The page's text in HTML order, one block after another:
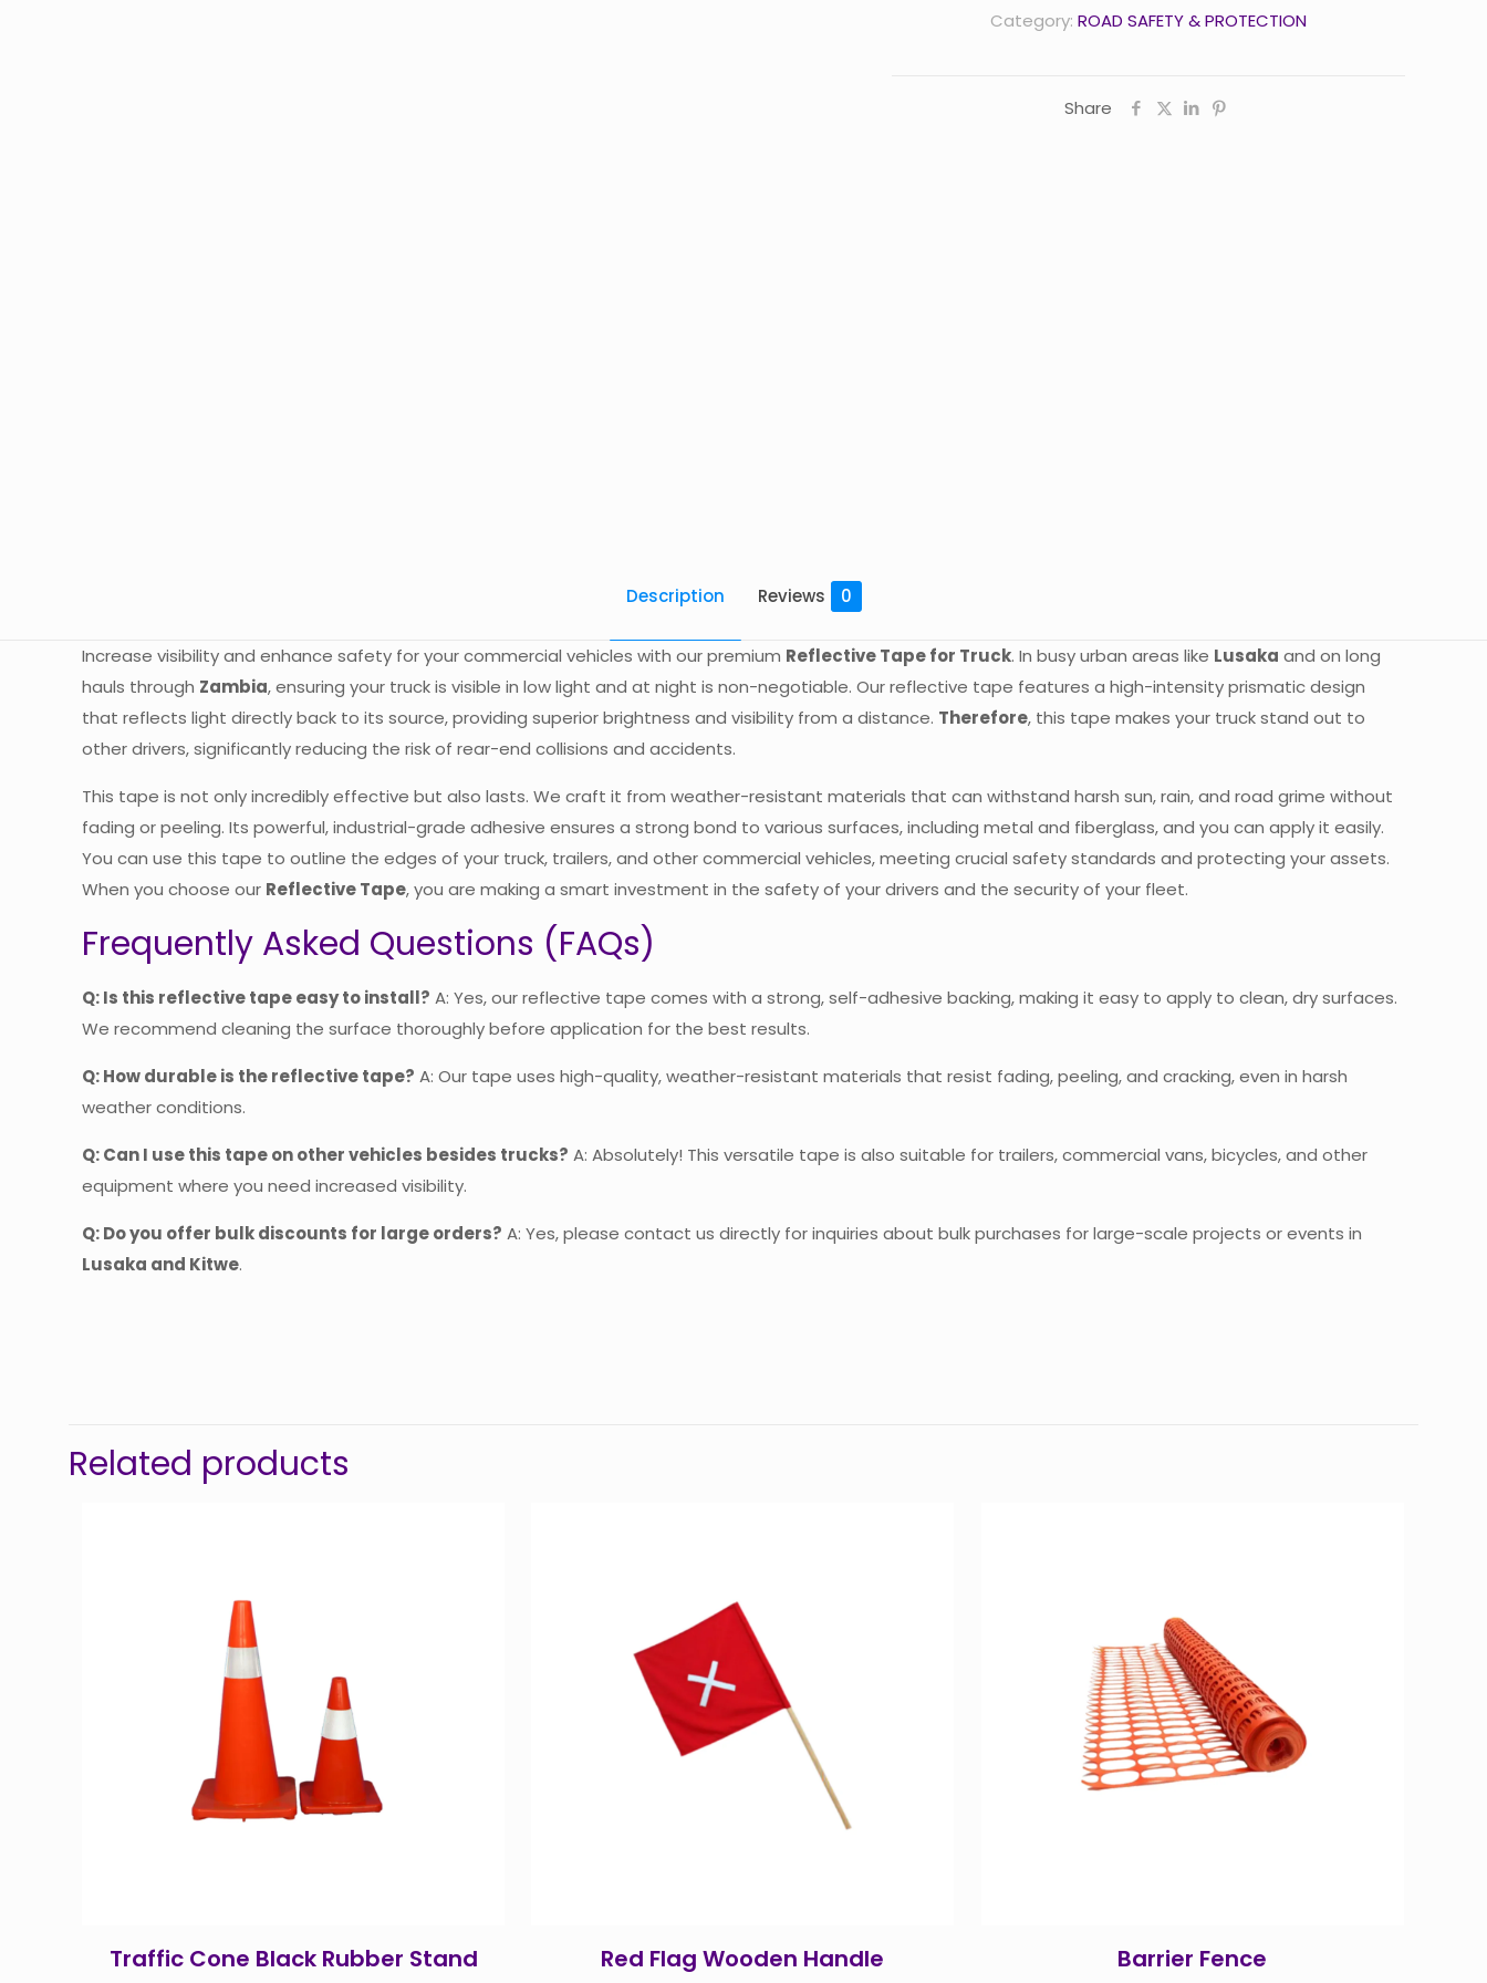
Category: ROAD SAFETY & PROTECTION
Share
Description Reviews 0
Increase visibility and enhance safety for your commercial vehicles with our premium Reflective Tape for Truck. In busy urban areas like Lusaka and on long
hauls through Zambia, ensuring your truck is visible in low light and at night is non-negotiable. Our reflective tape features a high-intensity prismatic design
that reflects light directly back to its source, providing superior brightness and visibility from a distance. Therefore, this tape makes your truck stand out to
other drivers, significantly reducing the risk of rear-end collisions and accidents.
This tape is not only incredibly effective but also lasts. We craft it from weather-resistant materials that can withstand harsh sun, rain, and road grime without
fading or peeling. Its powerful, industrial-grade adhesive ensures a strong bond to various surfaces, including metal and fiberglass, and you can apply it easily.
You can use this tape to outline the edges of your truck, trailers, and other commercial vehicles, meeting crucial safety standards and protecting your assets.
When you choose our Reflective Tape, you are making a smart investment in the safety of your drivers and the security of your fleet.
Frequently Asked Questions (FAQs)
Q: Is this reflective tape easy to install? A: Yes, our reflective tape comes with a strong, self-adhesive backing, making it easy to apply to clean, dry surfaces.
We recommend cleaning the surface thoroughly before application for the best results.
Q: How durable is the reflective tape? A: Our tape uses high-quality, weather-resistant materials that resist fading, peeling, and cracking, even in harsh
weather conditions.
Q: Can I use this tape on other vehicles besides trucks? A: Absolutely! This versatile tape is also suitable for trailers, commercial vans, bicycles, and other
equipment where you need increased visibility.
Q: Do you offer bulk discounts for large orders? A: Yes, please contact us directly for inquiries about bulk purchases for large-scale projects or events in
Lusaka and Kitwe.
Related products
Traffic Cone Black Rubber Stand Red Flag Wooden Handle Barrier Fence